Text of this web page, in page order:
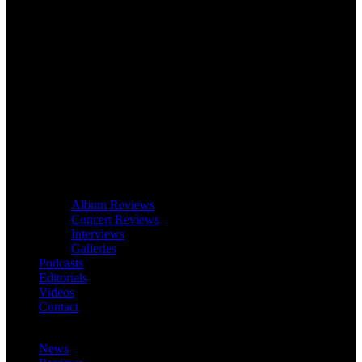
Album Reviews
Concert Reviews
Interviews
Galleries
Podcasts
Editorials
Videos
Contact
News